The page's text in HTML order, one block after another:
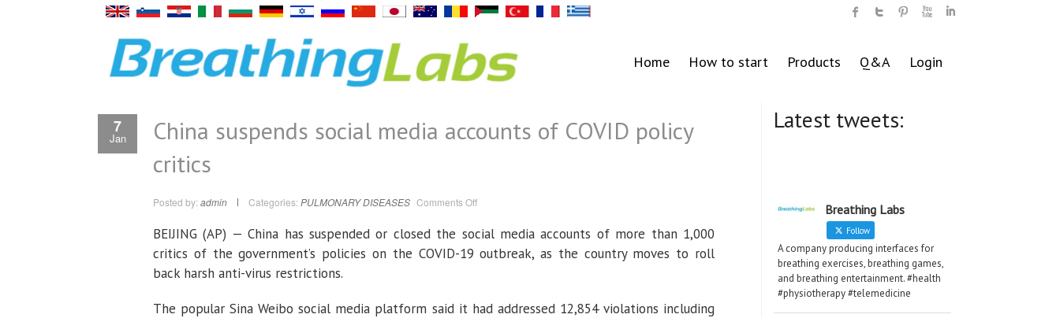
Home How to start Products Q&A Login
7
Jan
China suspends social media accounts of COVID policy
critics
Posted by: admin Categories: PULMONARY DISEASES Comments Offon
social
media
accounts
of
BEIJING (AP) — China has suspended or closed the social media accounts of more than 1,000
critics of the government’s policies on the COVID-19 outbreak, as the country moves to roll
back harsh anti-virus restrictions.
The popular Sina Weibo social media platform said it had addressed 12,854 violations including
Latest tweets:
Breathing Labs
Follow
A company producing interfaces for
breathing exercises, breathing games,
and breathing entertainment. #health
#physiotherapy #telemedicine